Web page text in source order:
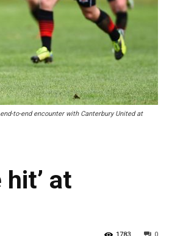
to-end encounter with Canterbury United at
at